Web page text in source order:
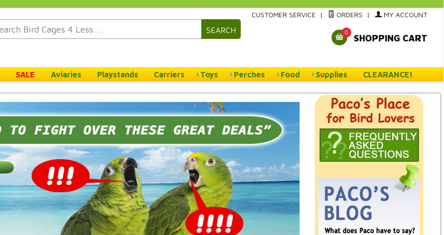
SEARCH
CUSTOMER SERVICE | ORDERS | MY ACCOUNT
0
SHOPPING CART
SALE Aviaries Playstands Carriers Toys Perches Food Supplies CLEARANCE!